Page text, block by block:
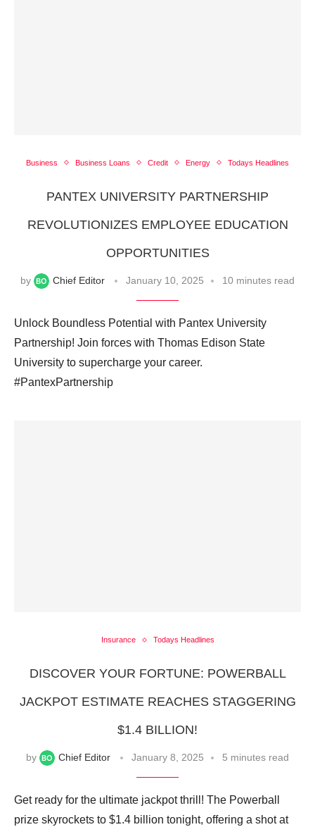
Business Business Loans Credit Energy Todays Headlines
PANTEX UNIVERSITY PARTNERSHIP
REVOLUTIONIZES EMPLOYEE EDUCATION
OPPORTUNITIES
by Chief Editor January 10, 2025 10 minutes read
Unlock Boundless Potential with Pantex University
Partnership! Join forces with Thomas Edison State
University to supercharge your career.
#PantexPartnership
Insurance Todays Headlines
DISCOVER YOUR FORTUNE: POWERBALL
JACKPOT ESTIMATE REACHES STAGGERING
$1.4 BILLION!
by Chief Editor January 8, 2025 5 minutes read
Get ready for the ultimate jackpot thrill! The Powerball
prize skyrockets to $1.4 billion tonight, offering a shot at